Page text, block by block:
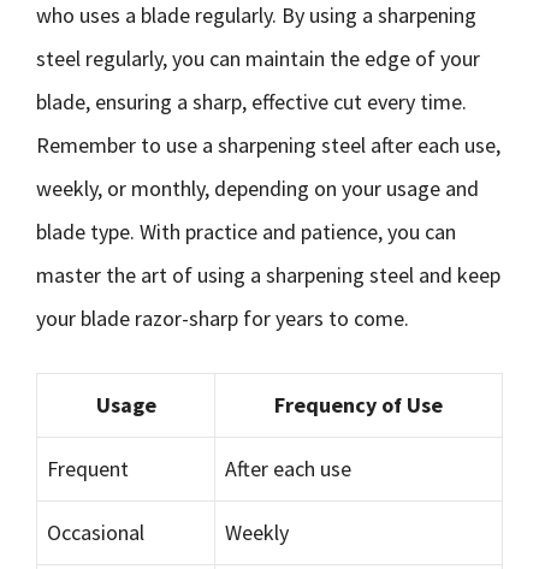
who uses a blade regularly. By using a sharpening
steel regularly, you can maintain the edge of your
blade, ensuring a sharp, effective cut every time.
Remember to use a sharpening steel after each use,
weekly, or monthly, depending on your usage and
blade type. With practice and patience, you can
master the art of using a sharpening steel and keep
your blade razor-sharp for years to come.
Usage Frequency of Use
Frequent After each use
Occasional Weekly